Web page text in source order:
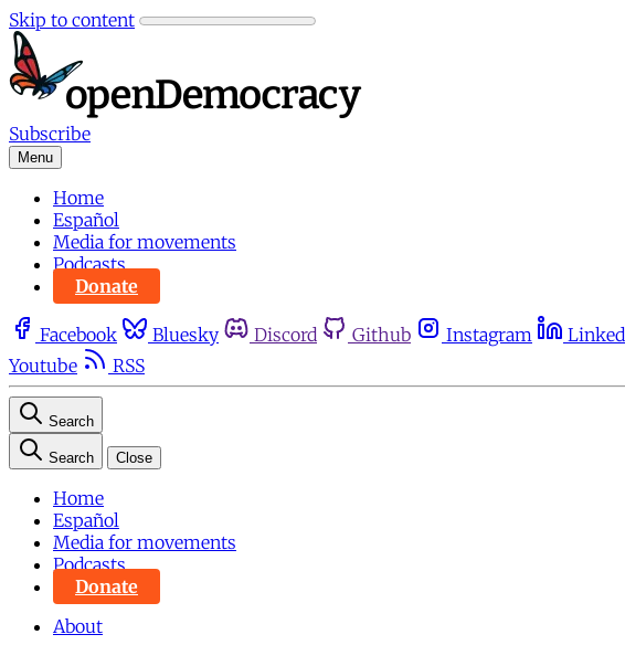
Skip to content
Subscribe
Menu
Home
Español
Media for movements
Podcasts
Donate
Facebook Bluesky Discord Github Instagram
Youtube
RSS
Search
Search Close
Home
Español
Media for movements
Podcasts
Donate
About